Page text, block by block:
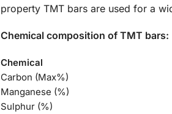
property TMT bars are used for a
Chemical composition of TMT bars:
Chemical
Carbon (Max%)
Manganese (%)
Sulphur (%)